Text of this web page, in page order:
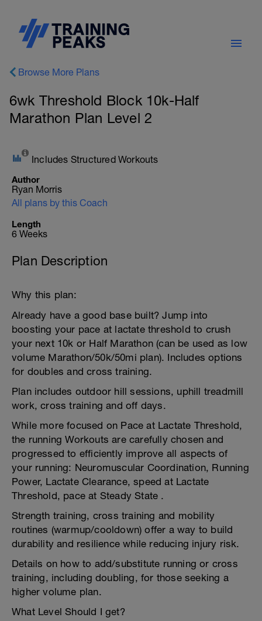
Browse More Plans
6wk Threshold Block 10k-Half
Marathon Plan Level 2
Includes Structured Workouts
Author
Ryan Morris
All plans by this Coach
Length
6 Weeks
Plan Description
Why this plan:
Already have a good base built? Jump into
boosting your pace at lactate threshold to crush
your next 10k or Half Marathon (can be used as low
volume Marathon/50k/50mi plan). Includes options
for doubles and cross training.
Plan includes outdoor hill sessions, uphill treadmill
work, cross training and off days.
While more focused on Pace at Lactate Threshold,
the running Workouts are carefully chosen and
progressed to efficiently improve all aspects of
your running: Neuromuscular Coordination, Running
Power, Lactate Clearance, speed at Lactate
Threshold, pace at Steady State .
Strength training, cross training and mobility
routines (warmup/cooldown) offer a way to build
durability and resilience while reducing injury risk.
Details on how to add/substitute running or cross
training, including doubling, for those seeking a
higher volume plan.
What Level Should I get?